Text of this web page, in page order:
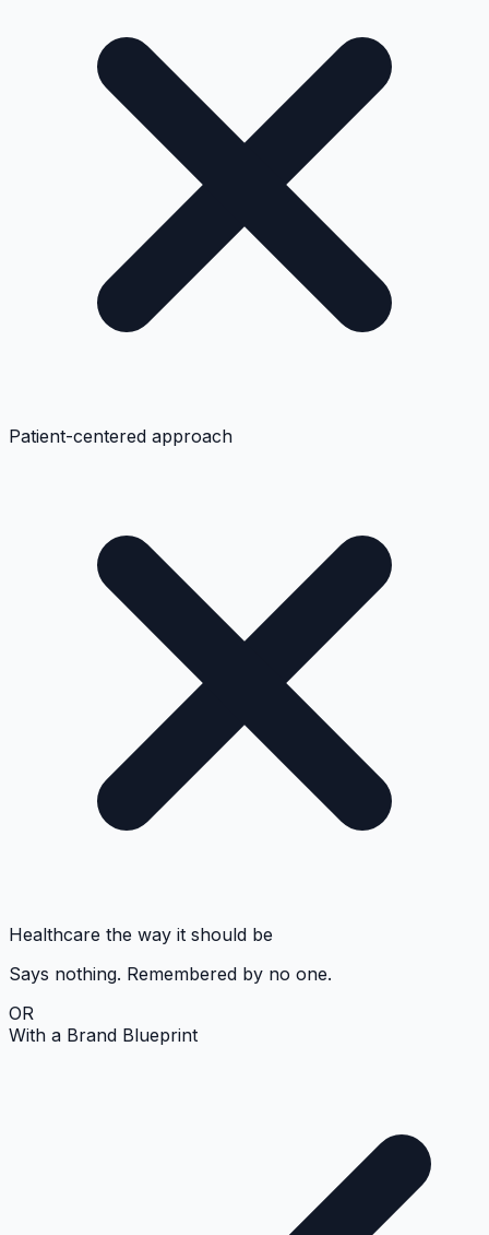
Patient-centered approach
Healthcare the way it should be
Says nothing. Remembered by no one.
OR
With a Brand Blueprint